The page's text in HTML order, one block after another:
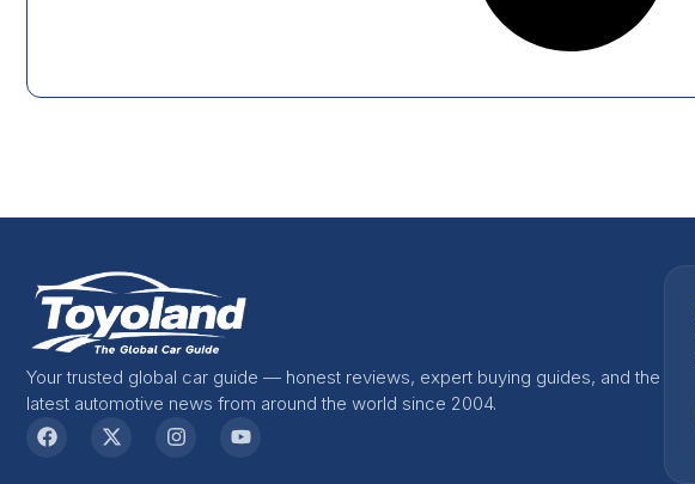
Your trusted global car guide — honest reviews, expert buying guides, and the
latest automotive news from around the world since 2004.